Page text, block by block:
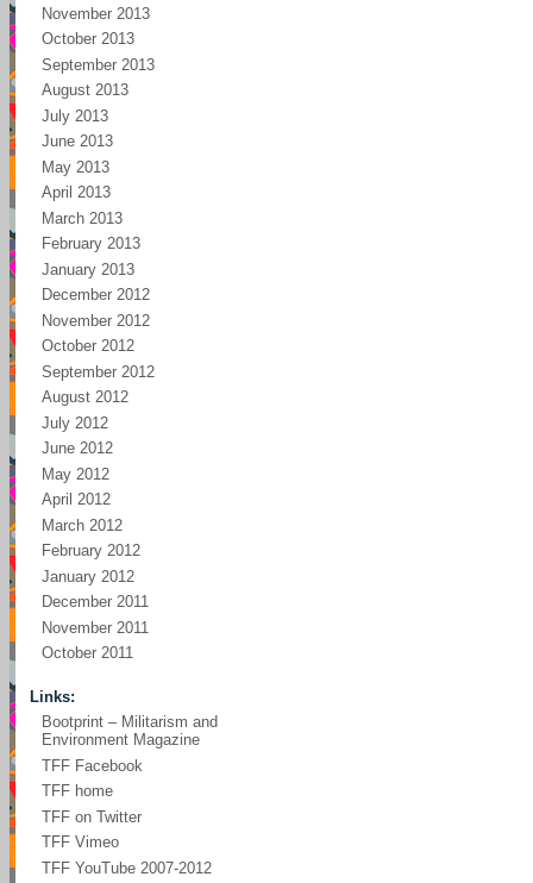
November 2013
October 2013
September 2013
August 2013
July 2013
June 2013
May 2013
April 2013
March 2013
February 2013
January 2013
December 2012
November 2012
October 2012
September 2012
August 2012
July 2012
June 2012
May 2012
April 2012
March 2012
February 2012
January 2012
December 2011
November 2011
October 2011
Links:
Bootprint – Militarism and
Environment Magazine
TFF Facebook
TFF home
TFF on Twitter
TFF Vimeo
TFF YouTube 2007-2012